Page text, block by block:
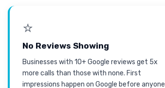
⭐
No Reviews Showing
Businesses with 10+ Google reviews get 5x
more calls than those with none. First
impressions happen on Google before anyone